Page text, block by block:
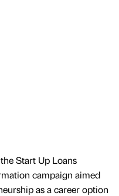
Start Up Loans
campaign aimed
as a career option